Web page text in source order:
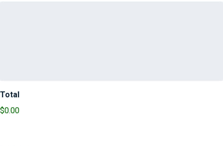
Total
$0.00